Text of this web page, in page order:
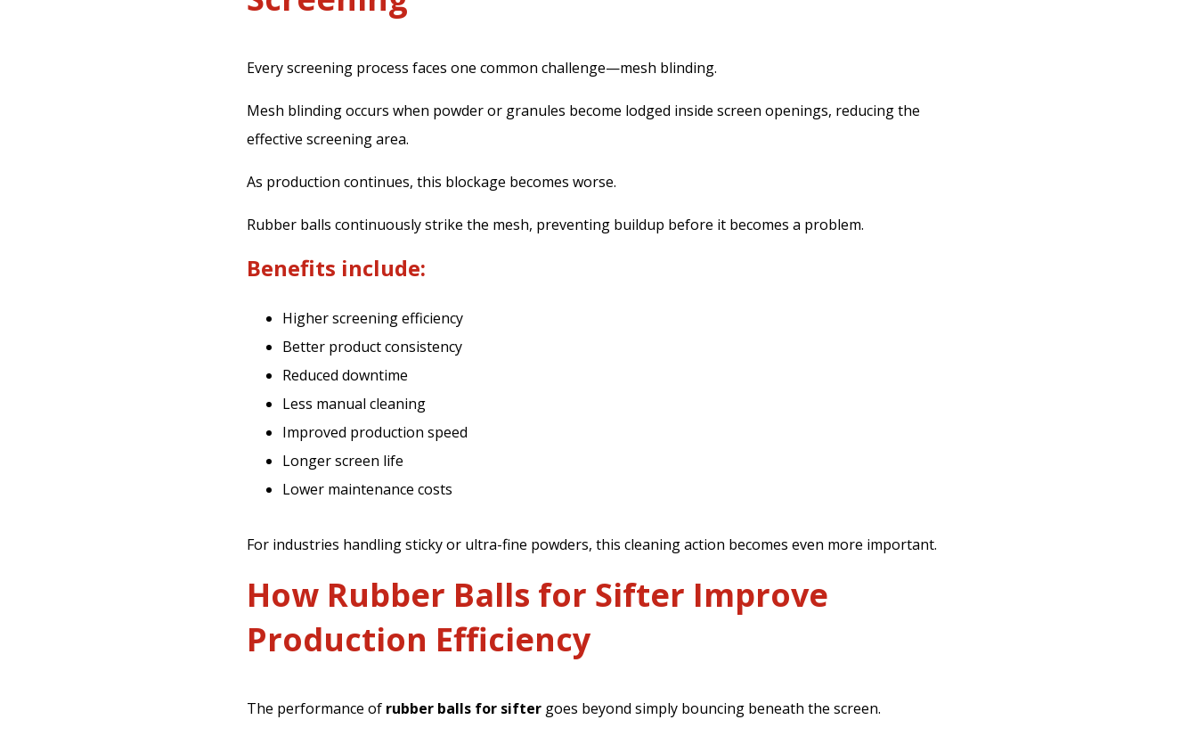
Every screening process faces one common challenge—mesh blinding.
Mesh blinding occurs when powder or granules become lodged inside screen openings, reducing the
effective screening area.
As production continues, this blockage becomes worse.
Rubber balls continuously strike the mesh, preventing buildup before it becomes a problem.
Benefits include:
Higher screening efficiency
Better product consistency
Reduced downtime
Less manual cleaning
Improved production speed
Longer screen life
Lower maintenance costs
For industries handling sticky or ultra-fine powders, this cleaning action becomes even more important.
How Rubber Balls for Sifter Improve
Production Efficiency
The performance of rubber balls for siftergoes beyond simply bouncing beneath the screen.